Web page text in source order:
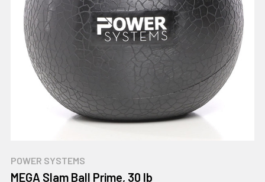
POWER SYSTEMS
MEGA Slam Ball Prime, 30 lb